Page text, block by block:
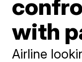
with
Airline